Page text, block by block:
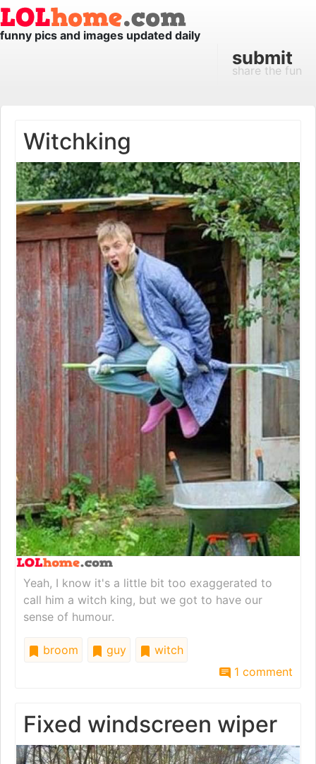
funny pics and images updated daily
submit
share the fun
Witchking
Yeah, I know it's a little bit too exaggerated to
call him a witch king, but we got to have our
sense of humour.
broom guy
witch
1 comment
Fixed windscreen wiper